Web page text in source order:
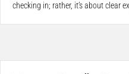
checking in; rather, it’s about clear